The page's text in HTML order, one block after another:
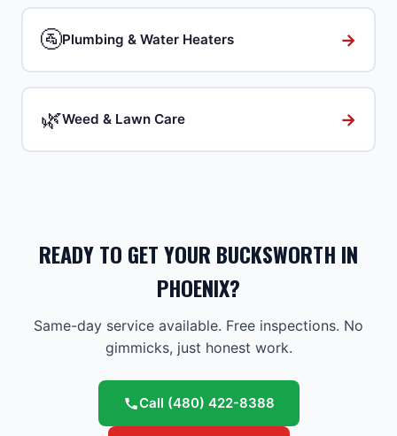
🚰Plumbing & Water Heaters →
🌿Weed & Lawn Care →
READY TO GET YOUR BUCKSWORTH IN
PHOENIX?
Same-day service available. Free inspections. No
gimmicks, just honest work.
Call (480) 422-8388